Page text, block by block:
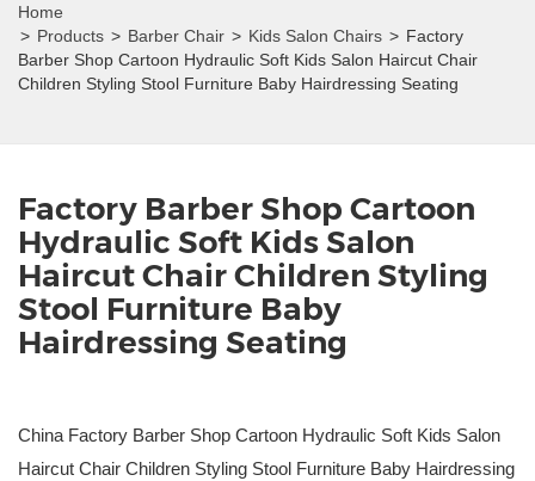
Home
> Products > Barber Chair > Kids Salon Chairs > Factory
Barber Shop Cartoon Hydraulic Soft Kids Salon Haircut Chair
Children Styling Stool Furniture Baby Hairdressing Seating
Factory Barber Shop Cartoon
Hydraulic Soft Kids Salon
Haircut Chair Children Styling
Stool Furniture Baby
Hairdressing Seating
China Factory Barber Shop Cartoon Hydraulic Soft Kids Salon
Haircut Chair Children Styling Stool Furniture Baby Hairdressing